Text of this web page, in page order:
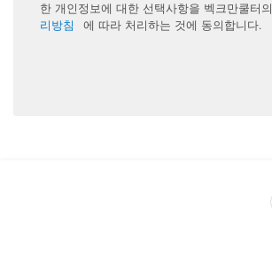
한 개인정보에 대한 선택사항을 벡크만쿨터의
리방침
에 따라 처리하는 것에 동의합니다.